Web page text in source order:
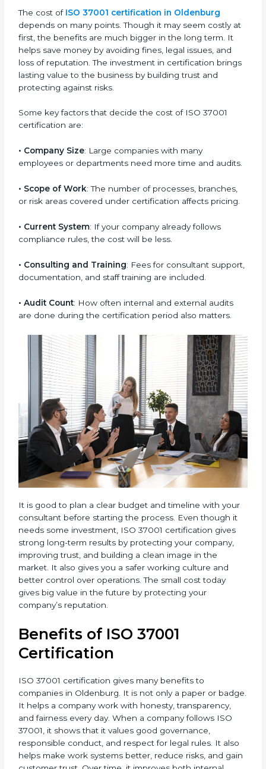
so your company stays ahead.
Cost of ISO 37001
Certification in Oldenburg
The cost ofISO 37001 certification in Oldenburg
at first, the benefits are much bigger in the long term.
It helps save money by avoiding fines, legal issues,
brings lasting value to the business by building trust
and protecting against risks.
Some key factors that decide the cost of ISO 37001
certification are:
• Company Size: Large companies with many
employees or departments need more time and
• Scope of Work: The number of processes, branches,
pricing.
compliance rules, the cost will be less.
• Consulting and Training
: Fees for consultant
support, documentation, and staff training are
included.
• Audit Count: How often internal and external audits
are done during the certification period also matters.
It is good to plan a clear budget and timeline with
though it needs some investment, ISO 37001
certification gives strong long-term results by
protecting your company, improving trust, and
a safer working culture and better control over
operations. The small cost today gives big value in the
future by protecting your company’s reputation.
Benefits of ISO 37001
Certification